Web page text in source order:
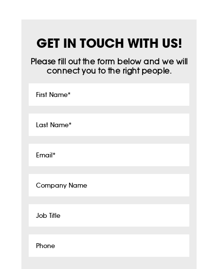
GET IN TOUCH WITH US!
Please fill out the form below and we will
connect you to the right people.
First
Last
Email*
Company
Job
Phone